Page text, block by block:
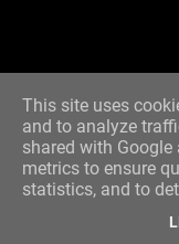
This site uses
and to analyze
shared with
metrics to ensure
statistics, and to